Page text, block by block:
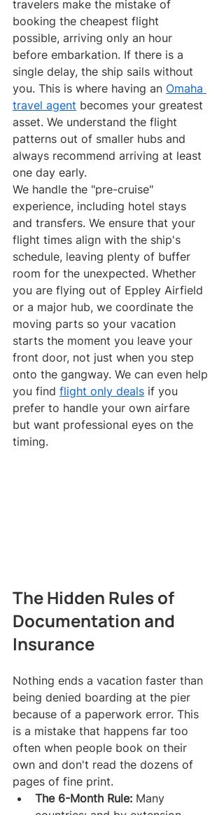
travelers make the mistake of
booking the cheapest flight
possible, arriving only an hour
before embarkation. If there is a
single delay, the ship sails without
you. This is where having an Omaha
travel agent becomes your greatest
asset. We understand the flight
patterns out of smaller hubs and
always recommend arriving at least
one day early.
We handle the "pre-cruise"
experience, including hotel stays
and transfers. We ensure that your
flight times align with the ship's
schedule, leaving plenty of buffer
room for the unexpected. Whether
you are flying out of Eppley Airfield
or a major hub, we coordinate the
moving parts so your vacation
starts the moment you leave your
front door, not just when you step
onto the gangway. We can even help
you find flight only deals if you
prefer to handle your own airfare
but want professional eyes on the
timing.
The Hidden Rules of
Documentation and
Insurance
Nothing ends a vacation faster than
being denied boarding at the pier
because of a paperwork error. This
is a mistake that happens far too
often when people book on their
own and don't read the dozens of
pages of fine print.
The 6-Month Rule: Many